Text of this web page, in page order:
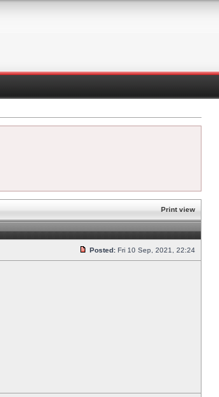
Print view
Posted: Fri 10 Sep, 2021, 22:24